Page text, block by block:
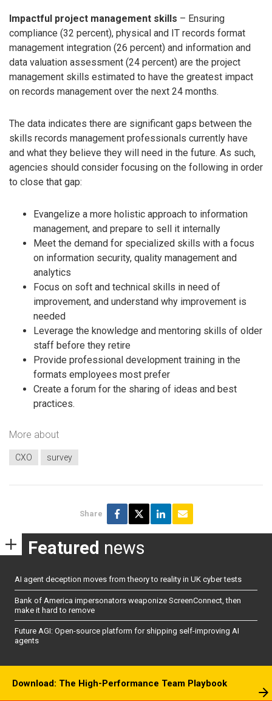
Impactful project management skills – Ensuring
compliance (32 percent), physical and IT records format
management integration (26 percent) and information and
data valuation assessment (24 percent) are the project
management skills estimated to have the greatest impact
on records management over the next 24 months.
The data indicates there are significant gaps between the
skills records management professionals currently have
and what they believe they will need in the future. As such,
agencies should consider focusing on the following in order
to close that gap:
Evangelize a more holistic approach to information
management, and prepare to sell it internally
Meet the demand for specialized skills with a focus
on information security, quality management and
analytics
Focus on soft and technical skills in need of
improvement, and understand why improvement is
needed
Leverage the knowledge and mentoring skills of older
staff before they retire
Provide professional development training in the
formats employees most prefer
Create a forum for the sharing of ideas and best
practices.
More about
CXO survey
Share
Featured news
AI agent deception moves from theory to reality in UK cyber tests
Bank of America impersonators weaponize ScreenConnect, then
make it hard to remove
Future AGI: Open-source platform for shipping self-improving AI
agents
Download: The High-Performance Team Playbook